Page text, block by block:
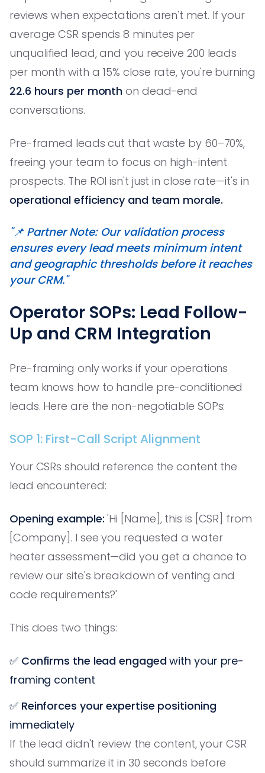
reviews when expectations aren't met. If your
average CSR spends 8 minutes per
unqualified lead, and you receive 200 leads
per month with a 15% close rate, you're burning
22.6 hours per month on dead-end
conversations.
Pre-framed leads cut that waste by 60–70%,
freeing your team to focus on high-intent
prospects. The ROI isn't just in close rate—it's in
operational efficiency and team morale.
"📌 Partner Note: Our validation process
ensures every lead meets minimum intent
and geographic thresholds before it reaches
your CRM."
Operator SOPs: Lead Follow-
Up and CRM Integration
Pre-framing only works if your operations
team knows how to handle pre-conditioned
leads. Here are the non-negotiable SOPs:
SOP 1: First-Call Script Alignment
Your CSRs should reference the content the
lead encountered:
Opening example: 'Hi [Name], this is [CSR] from
[Company]. I see you requested a water
heater assessment—did you get a chance to
review our site's breakdown of venting and
code requirements?'
This does two things:
✅ Confirms the lead engaged with your pre-
framing content
✅ Reinforces your expertise positioning
immediately
If the lead didn't review the content, your CSR
should summarize it in 30 seconds before